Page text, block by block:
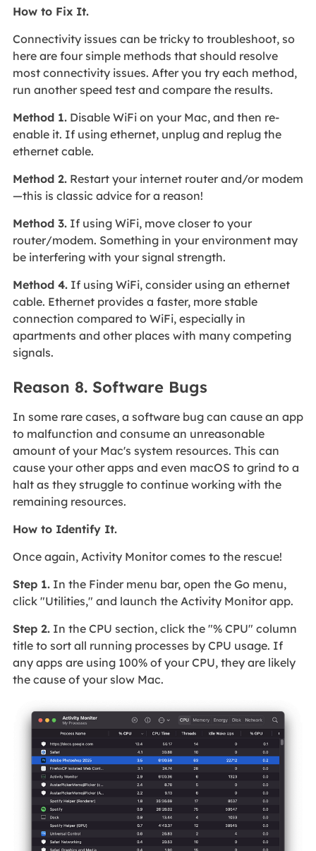
How to Fix It.
Connectivity issues can be tricky to troubleshoot, so
here are four simple methods that should resolve
most connectivity issues. After you try each method,
run another speed test and compare the results.
Method 1.Disable WiFi on your Mac, and then re-
enable it. If using ethernet, unplug and replug the
ethernet cable.
Method 2.Restart your internet router and/or modem
—this is classic advice for a reason!
Method 3.If using WiFi, move closer to your
router/modem. Something in your environment may
be interfering with your signal strength.
Method 4.If using WiFi, consider using an ethernet
cable. Ethernet provides a faster, more stable
connection compared to WiFi, especially in
apartments and other places with many competing
signals.
Reason 8. Software Bugs
In some rare cases, a software bug can cause an app
to malfunction and consume an unreasonable
amount of your Mac's system resources. This can
cause your other apps and even macOS to grind to a
halt as they struggle to continue working with the
remaining resources.
How to Identify It.
Once again, Activity Monitor comes to the rescue!
Step 1.In the Finder menu bar, open the Go menu,
click "Utilities," and launch the Activity Monitor app.
Step 2.In the CPU section, click the "% CPU" column
title to sort all running processes by CPU usage. If
any apps are using 100% of your CPU, they are likely
the cause of your slow Mac.